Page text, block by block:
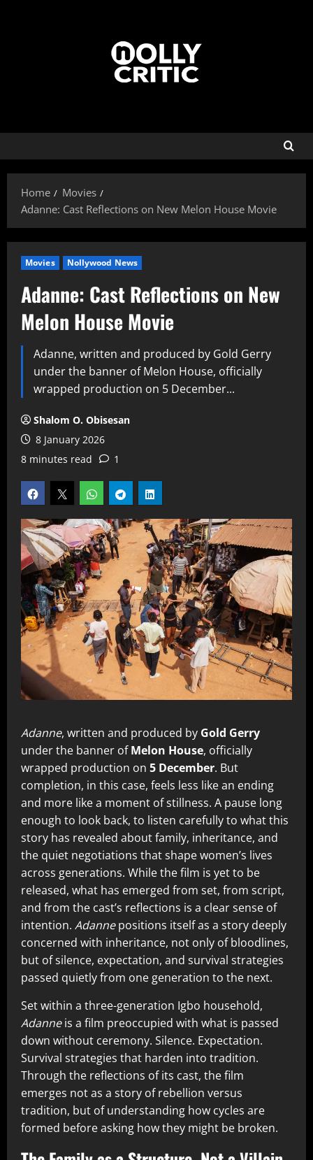
Home
Movies
Adanne: Cast Reflections on New Melon House Movie
Movies Nollywood News
Adanne: Cast Reflections on New
Melon House Movie
Adanne, written and produced by Gold Gerry
under the banner of Melon House, officially
wrapped production on 5 December...
Shalom O. Obisesan
8 January 2026
8 minutes read
1
Adanne, written and produced by Gold Gerry
under the banner ofMelon House, officially
wrapped production on 5 December. But
completion, in this case, feels less like an ending
and more like a moment of stillness. A pause long
enough to look back, to listen carefully to what this
story has revealed about family, inheritance, and
the quiet negotiations that shape women’s lives
across generations. While the film is yet to be
released, what has emerged from set, from script,
and from the cast’s reflections is a clear sense of
intention. Adannepositions itself as a story deeply
concerned with inheritance, not only of bloodlines,
but of silence, expectation, and survival strategies
passed quietly from one generation to the next.
Set within a three-generation Igbo household,
Adanneis a film preoccupied with what is passed
down without ceremony. Silence. Expectation.
Survival strategies that harden into tradition.
Through the reflections of its cast, the film
emerges not as a story of rebellion versus
tradition, but of understanding how cycles are
formed before asking how they might be broken.